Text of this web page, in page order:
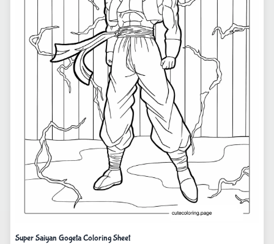
Super Saiyan Gogeta Coloring Sheet